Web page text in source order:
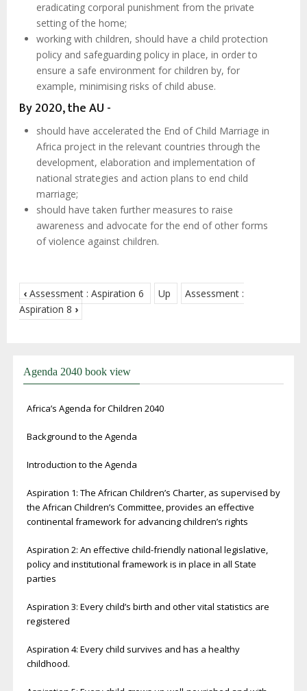
eradicating corporal punishment from the private
setting of the home;
working with children, should have a child protection
policy and safeguarding policy in place, in order to
ensure a safe environment for children by, for
example, minimising risks of child abuse.
By 2020, the AU -
should have accelerated the End of Child Marriage in
Africa project in the relevant countries through the
development, elaboration and implementation of
national strategies and action plans to end child
marriage;
should have taken further measures to raise
awareness and advocate for the end of other forms
of violence against children.
‹ Assessment : Aspiration 6 Up
Assessment :
Aspiration 8 ›
Agenda 2040 book view
Africa’s Agenda for Children 2040
Background to the Agenda
Introduction to the Agenda
Aspiration 1: The African Children’s Charter, as supervised by
the African Children’s Committee, provides an effective
continental framework for advancing children’s rights
Aspiration 2: An effective child-friendly national legislative,
policy and institutional framework is in place in all State
parties
Aspiration 3: Every child’s birth and other vital statistics are
registered
Aspiration 4: Every child survives and has a healthy
childhood.